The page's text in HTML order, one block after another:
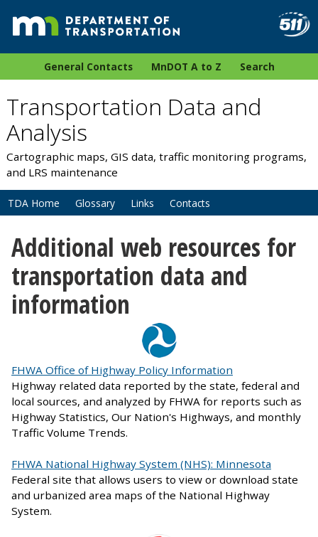
General Contacts MnDOT A to Z Search
Transportation Data and
Analysis
Cartographic maps, GIS data, traffic monitoring programs,
and LRS maintenance
TDA Home Glossary Links Contacts
Additional web resources for
transportation data and
information
FHWA Office of Highway Policy Information
Highway related data reported by the state, federal and
local sources, and analyzed by FHWA for reports such as
Highway Statistics, Our Nation's Highways, and monthly
Traffic Volume Trends.
FHWA National Highway System (NHS): Minnesota
Federal site that allows users to view or download state
and urbanized area maps of the National Highway
System.